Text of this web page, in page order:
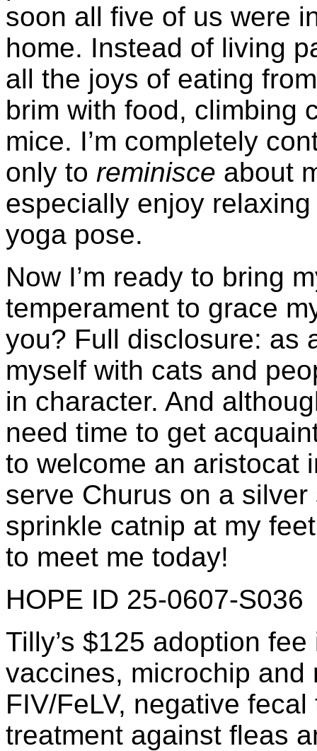
soon all five of us were
home. Instead of living
all the joys of eating
brim with food, climbing
mice. I’m completely
only to reminisce about
especially enjoy
yoga pose.
Now I’m ready to bring
temperament to grace
you? Full disclosure: as
myself with cats and
in character. And
need time to get
to welcome an aristocat
serve Churus on a
sprinkle catnip at my
to meet me today!
HOPE ID 25-0607-S036
Tilly’s $125 adoption
vaccines, microchip
FIV/FeLV, negative
treatment against fleas